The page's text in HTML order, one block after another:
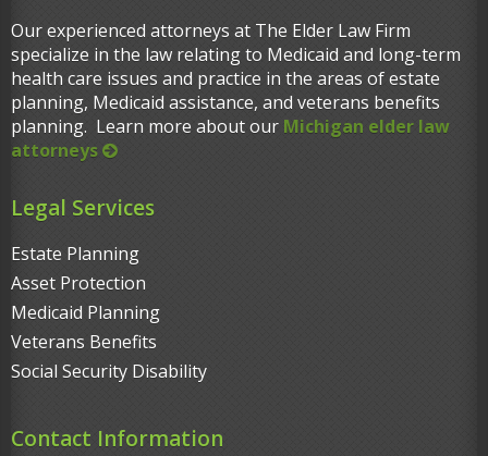
Our experienced attorneys at The Elder Law Firm
specialize in the law relating to Medicaid and long-term
health care issues and practice in the areas of estate
planning, Medicaid assistance, and veterans benefits
planning. Learn more about our Michigan elder law
attorneys
Legal Services
Estate Planning
Asset Protection
Medicaid Planning
Veterans Benefits
Social Security Disability
Contact Information